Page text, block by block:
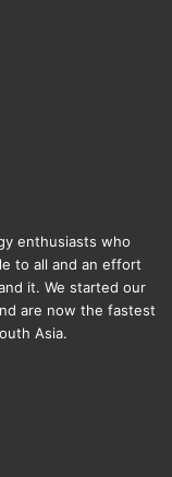
enthusiasts who
to all and an effort
it. We started our
are now the fastest
Asia.